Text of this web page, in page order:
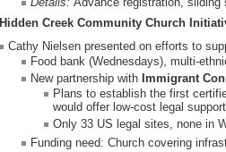
Hidden Creek Community Church
Cathy Nielsen presented on efforts to
Food bank (Wednesdays), multi-
New partnership with Immigrant
Plans to establish the first
would offer low-cost legal
Only 33 US legal sites, none in
Funding need: Church covering